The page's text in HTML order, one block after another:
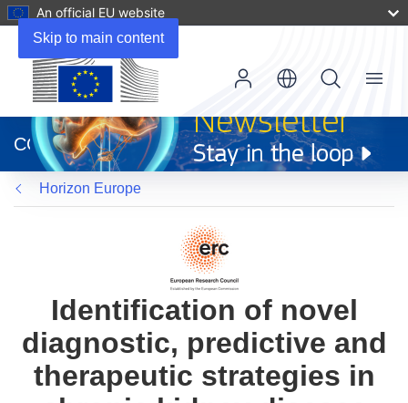
Skip to main content
An official EU website
new
window)
CORDIS
Menu
Horizon Europe
Identification of novel
diagnostic, predictive and
therapeutic strategies in